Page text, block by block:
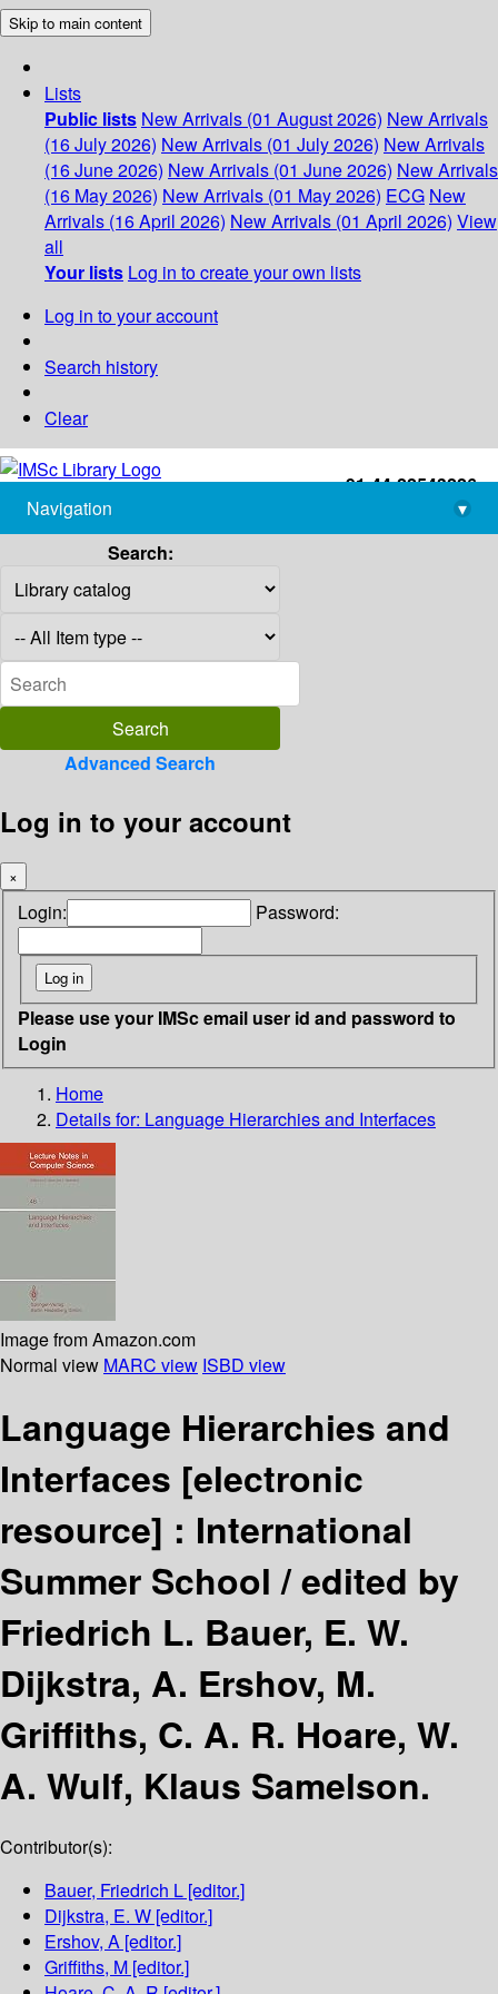
Skip to main content
Lists
Public lists New Arrivals (01 August 2026) New Arrivals
(16 July 2026) New Arrivals (01 July 2026) New Arrivals
(16 June 2026) New Arrivals (01 June 2026) New Arrivals
(16 May 2026) New Arrivals (01 May 2026) ECG New
Arrivals (16 April 2026) New Arrivals (01 April 2026) View
all
Your lists Log in to create your own lists
Log in to your account
Search history
Clear
+91-44-22543226
library@imsc.res.in
Navigation
▾
Search:
Advanced Search
Log in to your account
×
Login: Password:
Please use your IMSc email user id and password to
Login
Home
Details for: Language Hierarchies and Interfaces
Image from Amazon.com
Normal view MARC view ISBD view
Language Hierarchies and
Interfaces [electronic
resource] : International
Summer School /edited by
Friedrich L. Bauer, E. W.
Dijkstra, A. Ershov, M.
Griffiths, C. A. R. Hoare, W.
A. Wulf, Klaus Samelson.
Contributor(s):
Bauer, Friedrich L [editor.]
Dijkstra, E. W [editor.]
Ershov, A [editor.]
Griffiths, M [editor.]